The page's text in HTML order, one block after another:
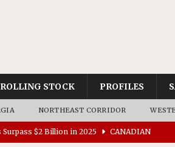
ROLLING STOCK PROFILES
NORTHEAST CORRIDOR
$2 Billion in 2025 CANADIAN